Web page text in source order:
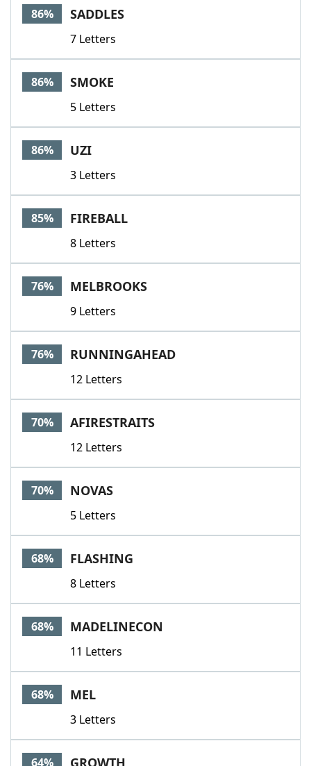
86% SADDLES
7 Letters
86% SMOKE
5 Letters
86% UZI
3 Letters
85% FIREBALL
8 Letters
76% MELBROOKS
9 Letters
76% RUNNINGAHEAD
12 Letters
70% AFIRESTRAITS
12 Letters
70% NOVAS
5 Letters
68% FLASHING
8 Letters
68% MADELINECON
11 Letters
68% MEL
3 Letters
64% GROWTH